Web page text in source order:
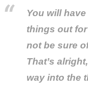
You will
things out
not be sure
That’s
way into the